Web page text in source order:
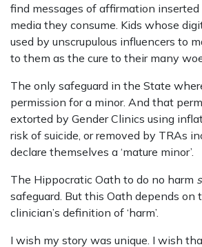
find messages of affirmation
media they consume. Kids whose
used by unscrupulous influencers to
to them as the cure to their many
The only safeguard in the State
permission for a minor. And that
extorted by Gender Clinics using
risk of suicide, or removed by TRAs
declare themselves a ‘mature minor’.
The Hippocratic Oath to do no harm
safeguard. But this Oath depends on
clinician’s definition of ‘harm’.
I wish my story was unique. I wish